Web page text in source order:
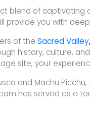
blend of captivating
you with
of the Sacred Valley,
history, culture,
site, your
and Machu
has served as a